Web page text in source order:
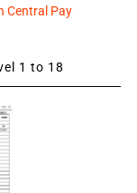
Central Pay
1 to 18